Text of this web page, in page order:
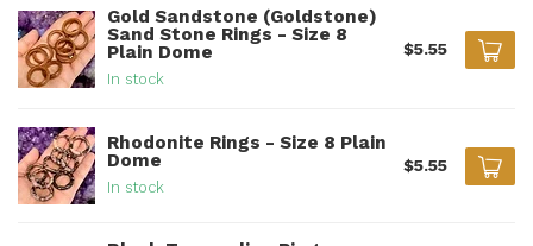
Gold Sandstone (Goldstone)
Sand Stone Rings - Size 8
Plain Dome
In stock
$5.55
Rhodonite Rings - Size 8 Plain
Dome
In stock
$5.55